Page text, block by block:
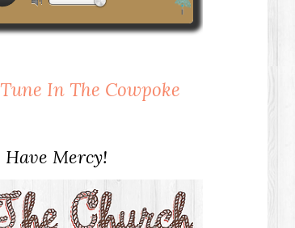
Tune In The Cowpoke
Have Mercy!